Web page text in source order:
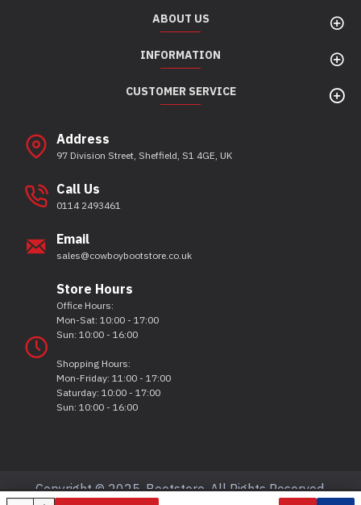
ABOUT US
INFORMATION
CUSTOMER SERVICE
Address
97 Division Street, Sheffield, S1 4GE, UK
Call Us
0114 2493461
Email
sales@cowboybootstore.co.uk
Store Hours
Office Hours:
Mon-Sat: 10:00 - 17:00
Sun: 10:00 - 16:00
Shopping Hours:
Mon-Friday: 11:00 - 17:00
Saturday: 10:00 - 17:00
Sun: 10:00 - 16:00
Copyright © 2025, Bootstore, All Rights Reserved.